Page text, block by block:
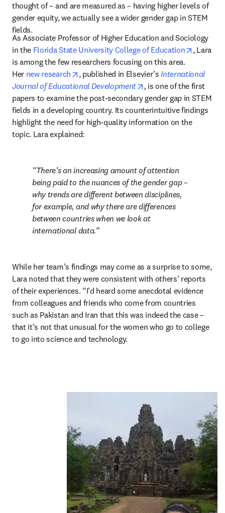
thought of – and are measured as – having higher levels of
gender equity, we actually see a wider gender gap in STEM
fields.
As Associate Professor of Higher Education and Sociology
in the Florida State University College of Education opens in
, Lara
is among the few researchers focusing on this area.
Her new research opens in new tab/window
, published in Elsevier’s International
Journal of Educational Development
opens in new tab/
, is one of the first
papers to examine the post-secondary gender gap in STEM
fields in a developing country. Its counterintuitive findings
highlight the need for high-quality information on the
topic. Lara explained:
There’s an increasing amount of attention
being paid to the nuances of the gender gap –
why trends are different between disciplines,
for example, and why there are differences
between countries when we look at
international data.
While her team’s findings may come as a surprise to some,
Lara noted that they were consistent with others’ reports
of their experiences. “I’d heard some anecdotal evidence
from colleagues and friends who come from countries
such as Pakistan and Iran that this was indeed the case –
that it’s not that unusual for the women who go to college
to go into science and technology.